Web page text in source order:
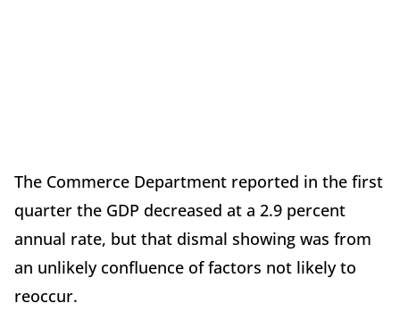
The Commerce Department reported in the first
quarter the GDP decreased at a 2.9 percent
annual rate, but that dismal showing was from
an unlikely confluence of factors not likely to
reoccur.